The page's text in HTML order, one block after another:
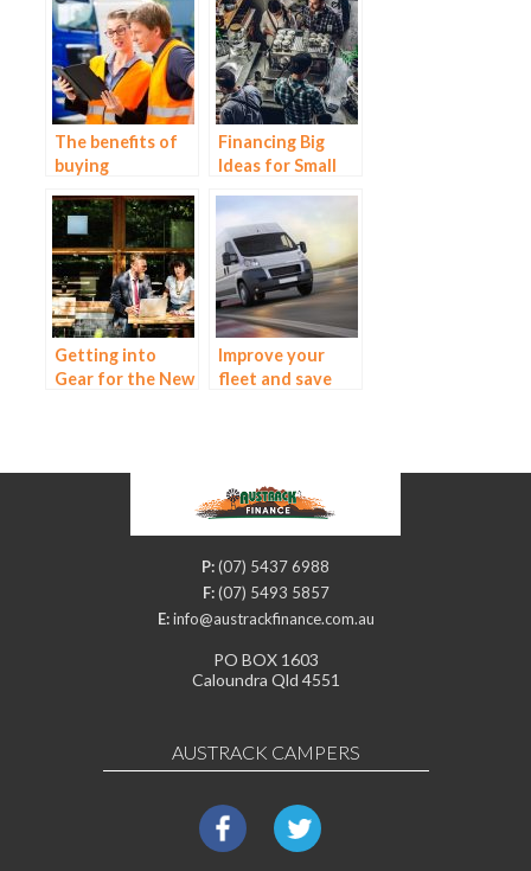
The benefits of
buying
equipment
Financing Big
Ideas for Small
Finance
Getting into
Gear for the New
Improve your
fleet and save
P:(07) 5437 6988
F:(07) 5493 5857
E: info@austrackfinance.com.au
PO BOX 1603
Caloundra Qld 4551
AUSTRACK CAMPERS